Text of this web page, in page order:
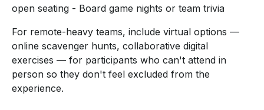
open seating - Board game nights or team trivia
For remote-heavy teams, include virtual options —
online scavenger hunts, collaborative digital
exercises — for participants who can't attend in
person so they don't feel excluded from the
experience.